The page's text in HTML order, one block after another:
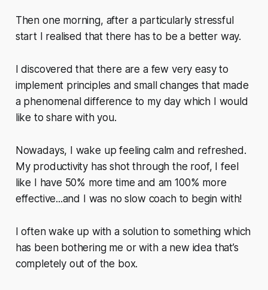
Then one morning, after a particularly stressful
start I realised that there has to be a better way.
I discovered that there are a few very easy to
implement principles and small changes that made
a phenomenal difference to my day which I would
like to share with you.
Nowadays, I wake up feeling calm and refreshed.
My productivity has shot through the roof, I feel
like I have 50% more time and am 100% more
effective...and I was no slow coach to begin with!
I often wake up with a solution to something which
has been bothering me or with a new idea that’s
completely out of the box.